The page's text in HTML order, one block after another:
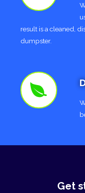
result is a cleaned,
dumpster.
Get